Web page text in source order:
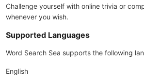
Challenge yourself with online trivia or
whenever you wish.
Supported Languages
Word Search Sea supports the following
English